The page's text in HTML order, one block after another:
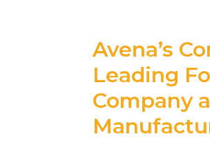
Avena’s
Leading
Company